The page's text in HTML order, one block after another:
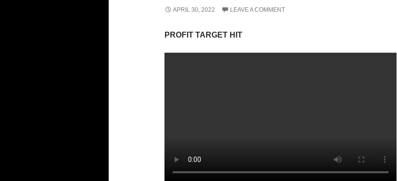
APRIL 30, 2022 LEAVE A COMMENT
PROFIT TARGET HIT